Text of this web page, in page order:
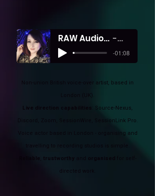
RAW Audio Sample from my Remote studio Shelley
-01:08
Non-union British voice-over artist, based in
London (UK).
: Source-Nexus,
Discord, Zoom, SessionWire, SessionLink Pro.
Voice actor based in London - organising and
trustworthy
directed work.